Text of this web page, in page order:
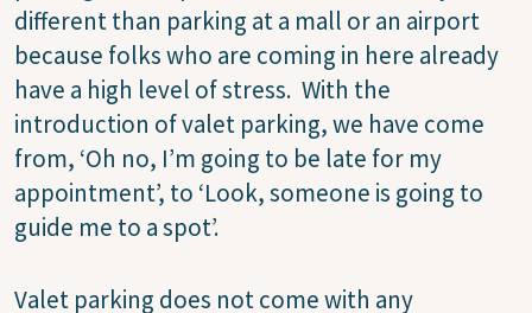
different than parking at a mall or an airport
because folks who are coming in here already
have a high level of stress. With the
introduction of valet parking, we have come
from, ‘Oh no, I’m going to be late for my
appointment’, to ‘Look, someone is going to
guide me to a spot’.
Valet parking does not come with any